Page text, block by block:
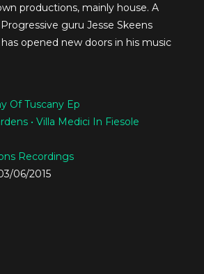
productions, mainly house. A
guru Jesse Skeens
opened new doors in his music
Of Tuscany Ep
• Villa Medici In Fiesole
Recordings
06/2015